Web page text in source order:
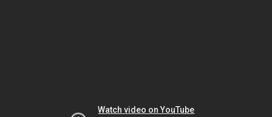
Watch video on YouTube